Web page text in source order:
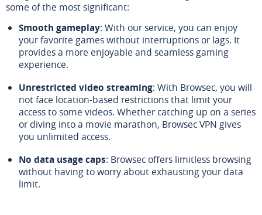
some of the most significant:
Smooth gameplay: With our service, you can enjoy
your favorite games without interruptions or lags. It
provides a more enjoyable and seamless gaming
experience.
Unrestricted video streaming: With Browsec, you will
not face location-based restrictions that limit your
access to some videos. Whether catching up on a series
or diving into a movie marathon, Browsec VPN gives
you unlimited access.
No data usage caps: Browsec offers limitless browsing
without having to worry about exhausting your data
limit.